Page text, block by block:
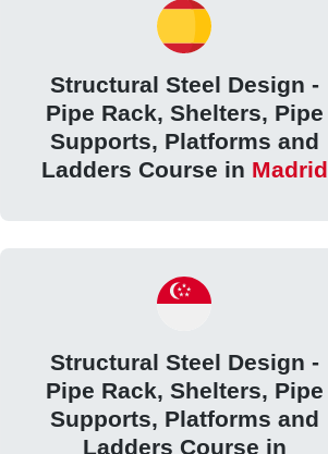
Structural Steel Design -
Pipe Rack, Shelters, Pipe
Supports, Platforms and
Ladders Course in Madrid
Structural Steel Design -
Pipe Rack, Shelters, Pipe
Supports, Platforms and
Ladders Course in